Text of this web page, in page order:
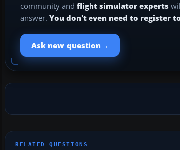
community and flight simulator experts
answer. You don't even need to register
Ask new question →